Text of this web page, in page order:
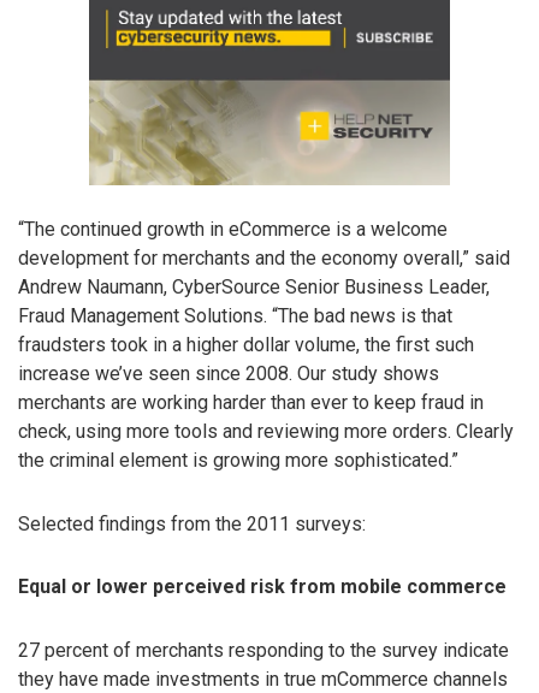
“The continued growth in eCommerce is a welcome
development for merchants and the economy overall,” said
Andrew Naumann, CyberSource Senior Business Leader,
Fraud Management Solutions. “The bad news is that
fraudsters took in a higher dollar volume, the first such
increase we’ve seen since 2008. Our study shows
merchants are working harder than ever to keep fraud in
check, using more tools and reviewing more orders. Clearly
the criminal element is growing more sophisticated.”
Selected findings from the 2011 surveys:
Equal or lower perceived risk from mobile commerce
27 percent of merchants responding to the survey indicate
they have made investments in true mCommerce channels